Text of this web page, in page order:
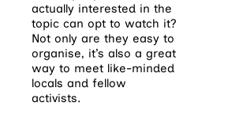
actually interested in the
topic can opt to watch it?
Not only are they easy to
organise, it’s also a great
way to meet like-minded
locals and fellow
activists.